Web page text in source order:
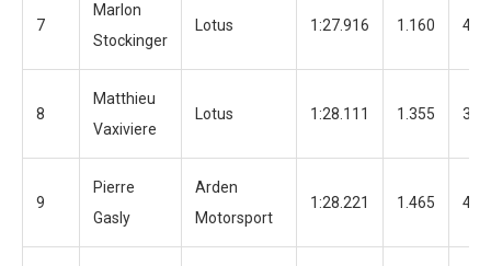
7
Marlon
Stockinger
Lotus 1:27.916 1.160 48
8
Matthieu
Vaxiviere
Lotus 1:28.111 1.355 32
9
Pierre
Gasly
Arden
Motorsport
1:28.221 1.465 43